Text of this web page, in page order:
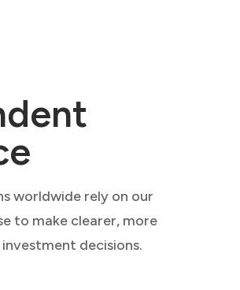
worldwide rely on our
to make clearer, more
decisions.